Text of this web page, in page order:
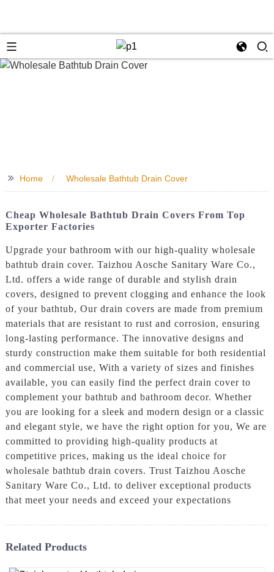
>> Home Wholesale Bathtub Drain Cover
Cheap Wholesale Bathtub Drain Covers From Top
Exporter Factories
Upgrade your bathroom with our high-quality wholesale
bathtub drain cover. Taizhou Aosche Sanitary Ware Co.,
Ltd. offers a wide range of durable and stylish drain
covers, designed to prevent clogging and enhance the look
of your bathtub, Our drain covers are made from premium
materials that are resistant to rust and corrosion, ensuring
long-lasting performance. The innovative designs and
sturdy construction make them suitable for both residential
and commercial use, With a variety of sizes and finishes
available, you can easily find the perfect drain cover to
complement your bathtub and bathroom decor. Whether
you are looking for a sleek and modern design or a classic
and elegant style, we have the right option for you, We are
committed to providing high-quality products at
competitive prices, making us the ideal choice for
wholesale bathtub drain covers. Trust Taizhou Aosche
Sanitary Ware Co., Ltd. to deliver exceptional products
that meet your needs and exceed your expectations
Related Products